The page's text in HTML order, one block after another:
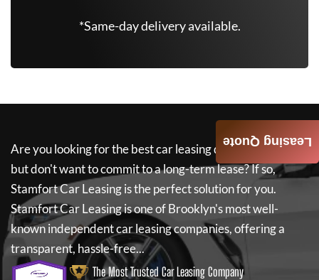
*Same-day delivery available.
Are you looking for the best car leasing deals on a new car
but don't want to commit to a long-term lease? If so,
Stamfort Car Leasingis the perfect solution for you.
Stamfort Car Leasingis one of Brooklyn's most well-
known independent car leasing companies, offering a
transparent, hassle-free...
The Most Trusted Car Leasing Company
Leasing Quote